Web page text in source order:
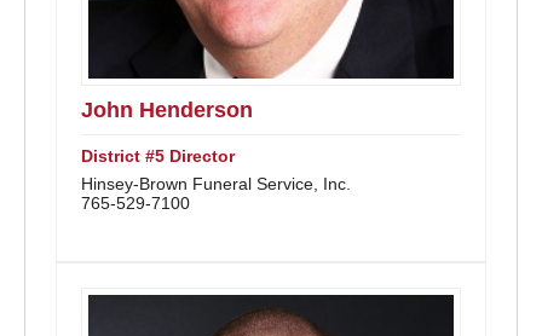
John Henderson
District #5 Director
Hinsey-Brown Funeral Service, Inc.
765-529-7100